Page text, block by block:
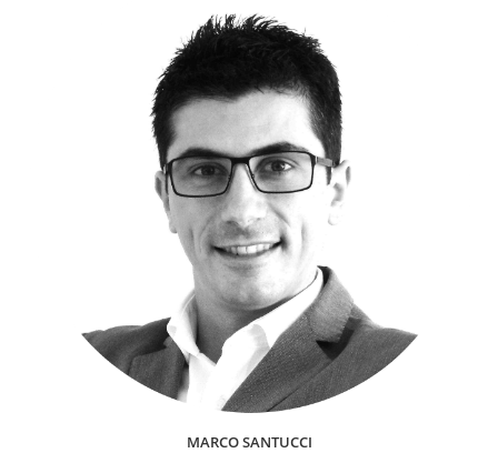
MARCO SANTUCCI